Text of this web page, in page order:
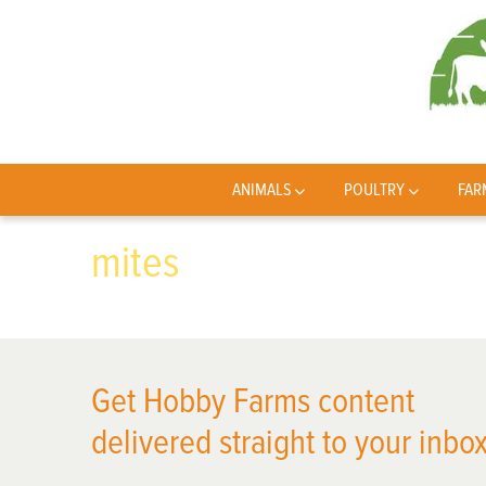
ANIMALS POULTRY
mites
Get Hobby Farms content
delivered straight to your